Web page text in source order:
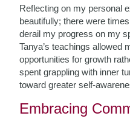
Reflecting on my personal
beautifully; there were
derail my progress on my
Tanya’s teachings allowed
opportunities for growth
spent grappling with inner
toward greater self-
Embracing